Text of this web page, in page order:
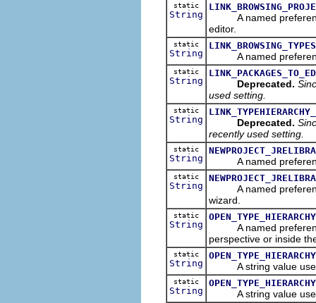
static
String
A named preference
editor.
static
String A named preference
static
String Deprecated.
used setting.
static
String Deprecated.
recently used setting.
static
String A named
static
String
A named preference
wizard.
static
String
OPEN_TYPE_HIERARCHY
A named preference
perspective or inside
static
String A string value used
static
String A string value used